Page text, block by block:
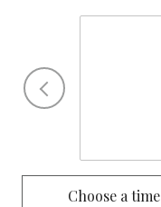
Choose a time